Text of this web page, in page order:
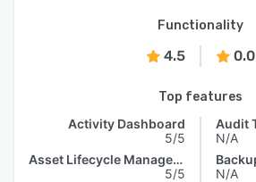
Functionality
4.5 0.0
Top features
Activity Dashboard
5/5
Asset Lifecycle Management
5/5
Audit
N/A
N/A